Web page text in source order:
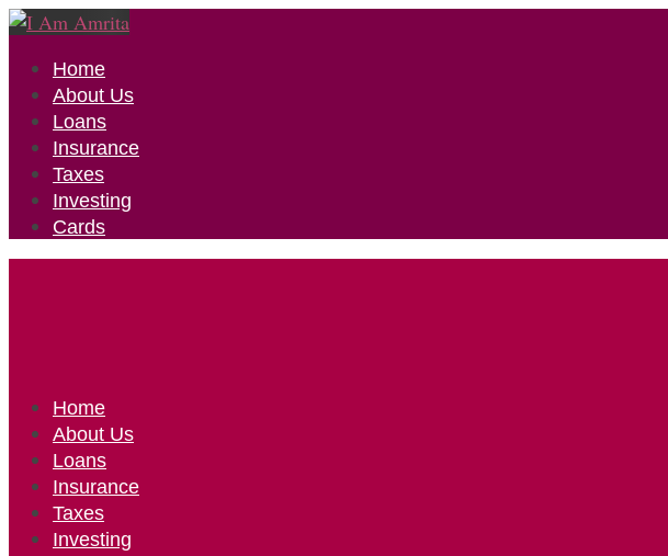
Home
About Us
Loans
Insurance
Taxes
Investing
Cards
Home
About Us
Loans
Insurance
Taxes
Investing